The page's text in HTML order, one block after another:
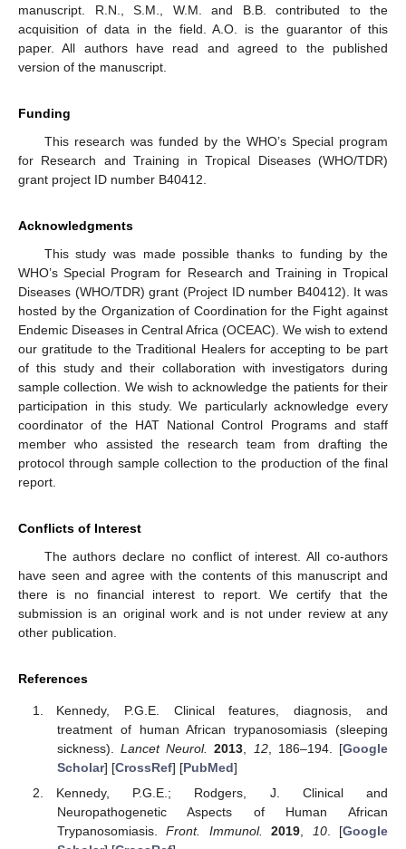
manuscript. R.N., S.M., W.M. and B.B. contributed to the
acquisition of data in the field. A.O. is the guarantor of this
paper. All authors have read and agreed to the published
version of the manuscript.
Funding
This research was funded by the WHO’s Special program
for Research and Training in Tropical Diseases (WHO/TDR)
grant project ID number B40412.
Acknowledgments
This study was made possible thanks to funding by the
WHO’s Special Program for Research and Training in Tropical
Diseases (WHO/TDR) grant (Project ID number B40412). It was
hosted by the Organization of Coordination for the Fight against
Endemic Diseases in Central Africa (OCEAC). We wish to extend
our gratitude to the Traditional Healers for accepting to be part
of this study and their collaboration with investigators during
sample collection. We wish to acknowledge the patients for their
participation in this study. We particularly acknowledge every
coordinator of the HAT National Control Programs and staff
member who assisted the research team from drafting the
protocol through sample collection to the production of the final
report.
Conflicts of Interest
The authors declare no conflict of interest. All co-authors
have seen and agree with the contents of this manuscript and
there is no financial interest to report. We certify that the
submission is an original work and is not under review at any
other publication.
References
Kennedy, P.G.E. Clinical features, diagnosis, and
treatment of human African trypanosomiasis (sleeping
sickness).Lancet Neurol. 2013 12, 186–194. [Google
Scholar] [CrossRef] [PubMed]
Kennedy, P.G.E.; Rodgers, J. Clinical and
Neuropathogenetic Aspects of Human African
Trypanosomiasis.Front. Immunol. 2019 10. [Google